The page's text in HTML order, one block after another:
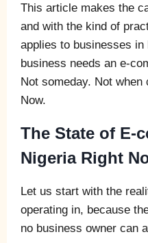
This article makes the
and with the kind of
applies to businesses
business needs an e-
Not someday. Not
Now.
The State of E-
Nigeria Right
Let us start with the
operating in, because
no business owner can